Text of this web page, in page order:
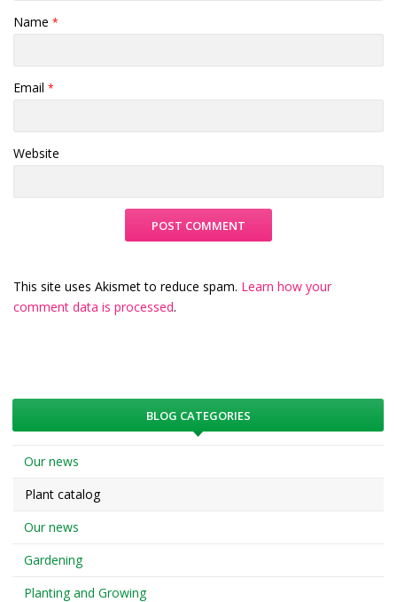
Name *
Email *
Website
This site uses Akismet to reduce spam. Learn how your
comment data is processed.
BLOG CATEGORIES
Our news
Plant catalog
Our news
Gardening
Planting and Growing